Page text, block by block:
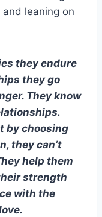
leaning on
they endure
they go
They know
by choosing
they can’t
help them
strength
with the